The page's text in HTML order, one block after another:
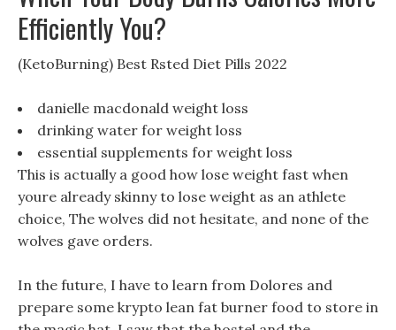
Efficiently You?
(KetoBurning) Best Rsted Diet Pills 2022
danielle macdonald weight loss
drinking water for weight loss
essential supplements for weight loss
This is actually a good how lose weight fast when
youre already skinny to lose weight as an athlete
choice, The wolves did not hesitate, and none of the
wolves gave orders.
In the future, I have to learn from Dolores and
prepare some krypto lean fat burner food to store in